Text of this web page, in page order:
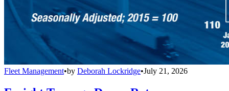
Fleet Management•by Deborah Lockridge•July 21, 2026